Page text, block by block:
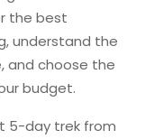
the best
understand the
and choose the
budget.
5-day trek from